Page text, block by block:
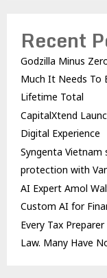
Recent
Godzilla Minus
Much It Needs To
Lifetime Total
CapitalXtend
Digital Experience
Syngenta
protection with
AI Expert Amol
Custom AI for
Every Tax
Law. Many Have